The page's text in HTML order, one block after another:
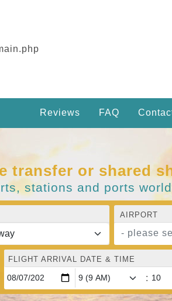
Reviews FAQ
transfer or shared
stations and ports
AIRPORT
- please
FLIGHT ARRIVAL DATE & TIME
: